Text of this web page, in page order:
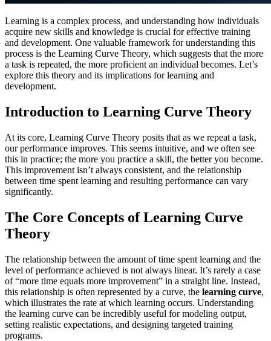
Learning is a complex process, and understanding how individuals
acquire new skills and knowledge is crucial for effective training
and development. One valuable framework for understanding this
process is the Learning Curve Theory, which suggests that the more
a task is repeated, the more proficient an individual becomes. Let’s
explore this theory and its implications for learning and
development.
Introduction to Learning Curve Theory
At its core, Learning Curve Theory posits that as we repeat a task,
our performance improves. This seems intuitive, and we often see
this in practice; the more you practice a skill, the better you become.
This improvement isn’t always consistent, and the relationship
between time spent learning and resulting performance can vary
significantly.
The Core Concepts of Learning Curve
Theory
The relationship between the amount of time spent learning and the
level of performance achieved is not always linear. It’s rarely a case
of “more time equals more improvement” in a straight line. Instead,
this relationship is often represented by a curve, the learning curve,
which illustrates the rate at which learning occurs. Understanding
the learning curve can be incredibly useful for modeling output,
setting realistic expectations, and designing targeted training
programs.